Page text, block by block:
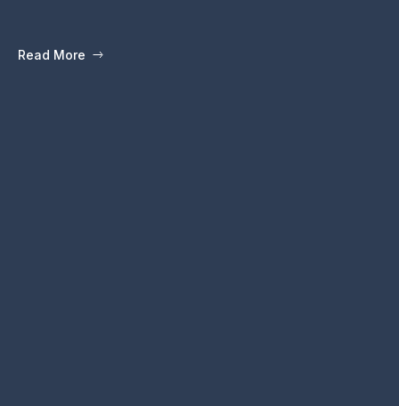
Read More